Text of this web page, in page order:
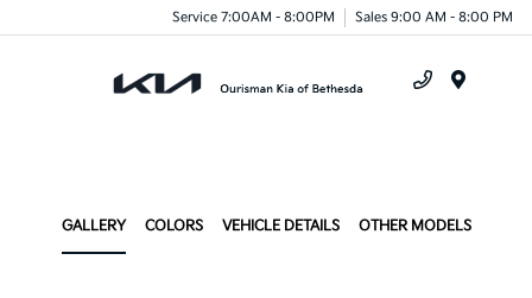
Service 7:00AM - 8:00PM Sales 9:00 AM - 8:00 PM
GALLERY COLORS VEHICLE DETAILS OTHER MODELS